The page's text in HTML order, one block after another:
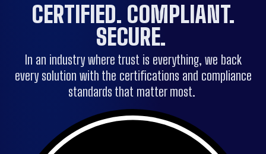
CERTIFIED. COMPLIANT.
SECURE.
In an industry where trust is everything, we back
every solution with the certifications and compliance
standards that matter most.